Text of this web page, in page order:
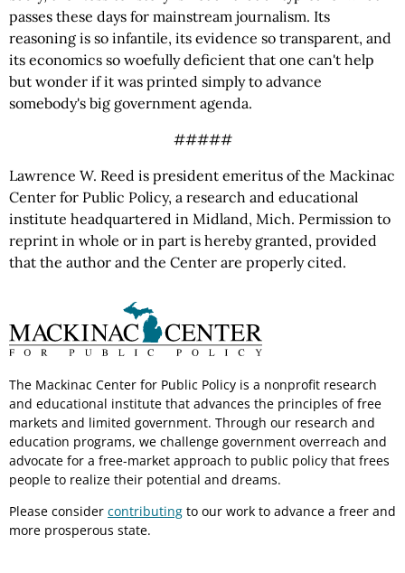
passes these days for mainstream journalism. Its
reasoning is so infantile, its evidence so transparent, and
its economics so woefully deficient that one can't help
but wonder if it was printed simply to advance
somebody's big government agenda.
#####
Lawrence W. Reed is president emeritus of the Mackinac
Center for Public Policy, a research and educational
institute headquartered in Midland, Mich. Permission to
reprint in whole or in part is hereby granted, provided
that the author and the Center are properly cited.
The Mackinac Center for Public Policy is a nonprofit research
and educational institute that advances the principles of free
markets and limited government. Through our research and
education programs, we challenge government overreach and
advocate for a free-market approach to public policy that frees
people to realize their potential and dreams.
Please consider contributing to our work to advance a freer and
more prosperous state.